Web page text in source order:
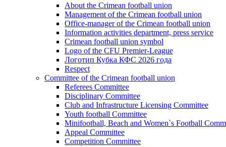
About the Crimean football union
Management of the Crimean football union
Office-manager of the Crimean football union
Information activities department, press service
Crimean football union symbol
Logo of the CFU Premier-League
Логотип Кубка КФС 2026 года
Respect
Committee of the Crimean football union
Referees Committee
Disciplinary Committee
Club and Infrastructure Licensing Committee
Youth football Committee
Minifootball, Beach and Women`s Football
Appeal Committee
Competition Committee